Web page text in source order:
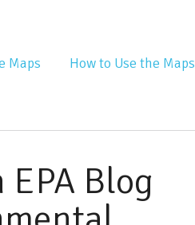
Maps How to Use the Maps
Blog